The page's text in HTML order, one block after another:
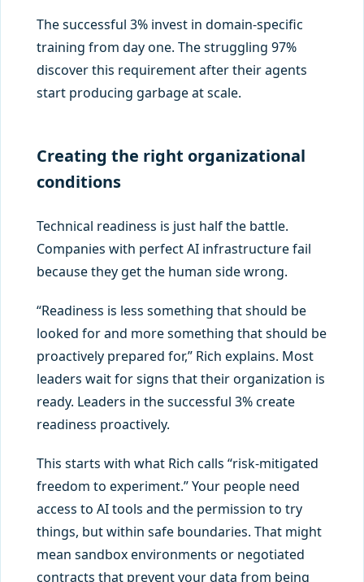
The successful 3% invest in domain-specific
training from day one. The struggling 97%
discover this requirement after their agents
start producing garbage at scale.
Creating the right organizational
conditions
Technical readiness is just half the battle.
Companies with perfect AI infrastructure fail
because they get the human side wrong.
“Readiness is less something that should be
looked for and more something that should be
proactively prepared for,” Rich explains. Most
leaders wait for signs that their organization is
ready. Leaders in the successful 3% create
readiness proactively.
This starts with what Rich calls “risk-mitigated
freedom to experiment.” Your people need
access to AI tools and the permission to try
things, but within safe boundaries. That might
mean sandbox environments or negotiated
contracts that prevent your data from being